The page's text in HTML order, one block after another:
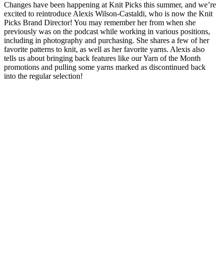
Changes have been happening at Knit Picks this summer, and we’re
excited to reintroduce Alexis Wilson-Castaldi, who is now the Knit
Picks Brand Director! You may remember her from when she
previously was on the podcast while working in various positions,
including in photography and purchasing. She shares a few of her
favorite patterns to knit, as well as her favorite yarns. Alexis also
tells us about bringing back features like our Yarn of the Month
promotions and pulling some yarns marked as discontinued back
into the regular selection!